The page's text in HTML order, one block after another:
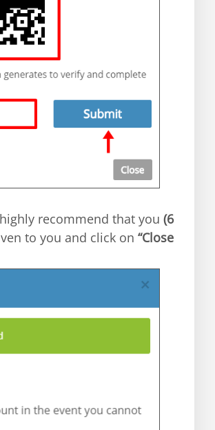
6)
recommend that you
to you and click on “Close”